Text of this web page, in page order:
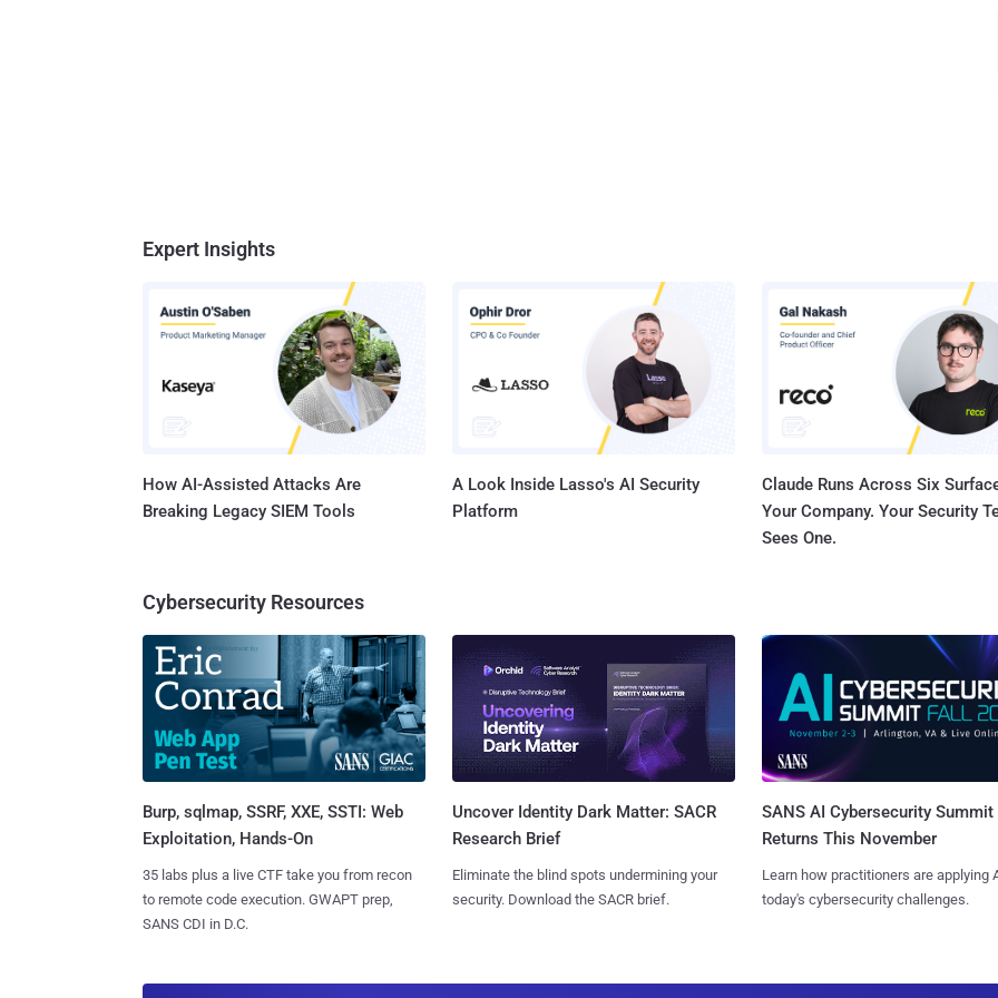
Expert Insights
How AI-Assisted Attacks Are
Breaking Legacy SIEM Tools
A Look Inside Lasso's AI Security
Platform
Claude Runs Across Six
Your Company. Your Security
Sees One.
Cybersecurity Resources
Burp, sqlmap, SSRF, XXE, SSTI: Web
Exploitation, Hands-On
35 labs plus a live CTF take you from recon
to remote code execution. GWAPT prep,
SANS CDI in D.C.
Uncover Identity Dark Matter: SACR
Research Brief
Eliminate the blind spots undermining your
security. Download the SACR brief.
SANS AI Cybersecurity Summit
Returns This November
Learn how practitioners are applying
today's cybersecurity challenges.